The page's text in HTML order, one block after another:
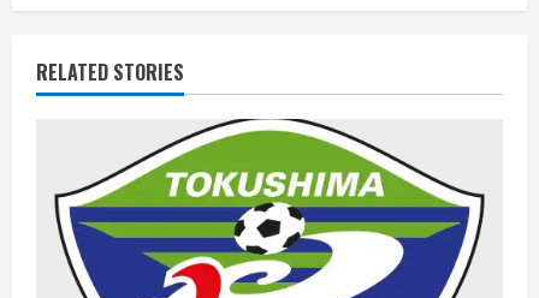
n
RELATED STORIES